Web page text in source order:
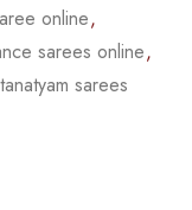
online,
sarees online,
sarees